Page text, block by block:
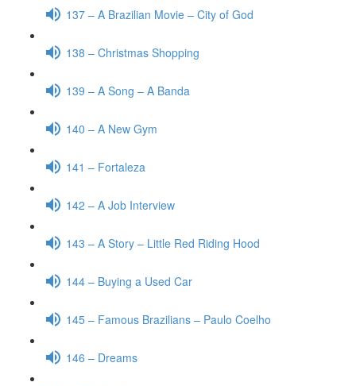
137 – A Brazilian Movie – City of God
138 – Christmas Shopping
139 – A Song – A Banda
140 – A New Gym
141 – Fortaleza
142 – A Job Interview
143 – A Story – Little Red Riding Hood
144 – Buying a Used Car
145 – Famous Brazilians – Paulo Coelho
146 – Dreams